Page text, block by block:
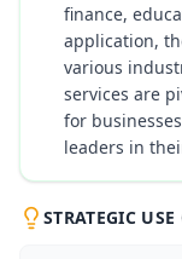
finance,
application,
various
services are
for
leaders in
STRATEGIC USE